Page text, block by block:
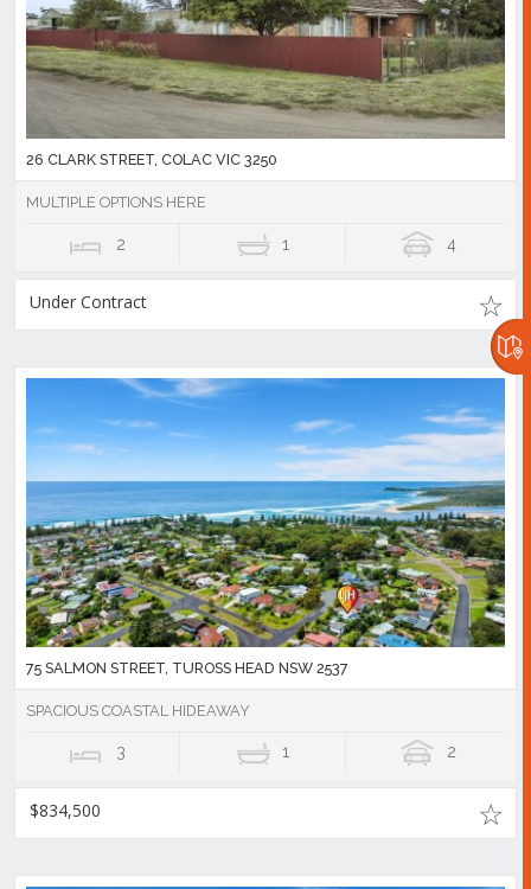
26 CLARK STREET, COLAC VIC 3250
MULTIPLE OPTIONS HERE
2 1 4
Under Contract
75 SALMON STREET, TUROSS HEAD NSW 2537
SPACIOUS COASTAL HIDEAWAY
3 1 2
$834,500